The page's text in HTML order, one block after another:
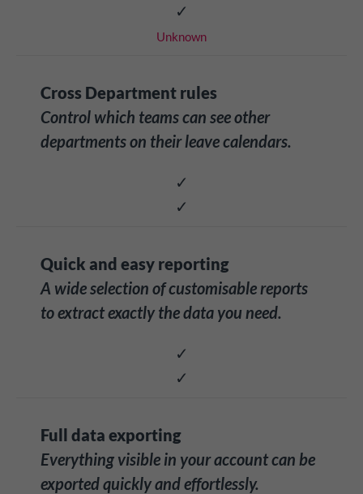
✓
Unknown
Cross Department rules
Control which teams can see other
departments on their leave calendars.
✓
✓
Quick and easy reporting
A wide selection of customisable reports
to extract exactly the data you need.
✓
✓
Full data exporting
Everything visible in your account can be
exported quickly and effortlessly.